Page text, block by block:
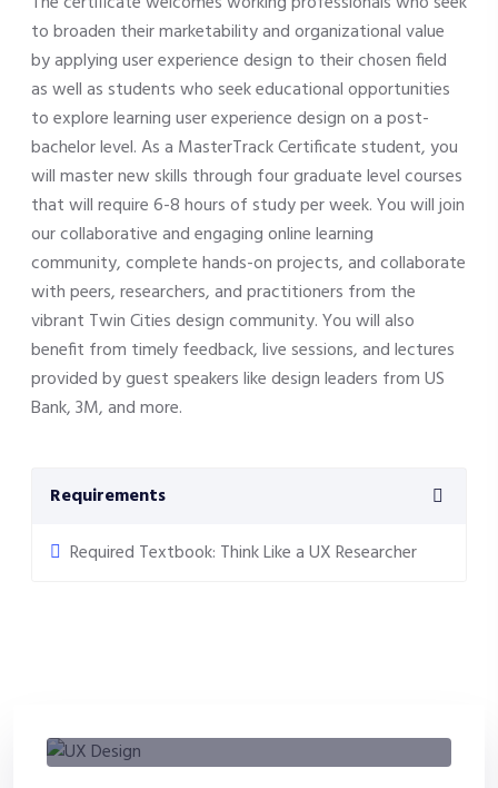
to broaden their marketability and organizational value
by applying user experience design to their chosen field
as well as students who seek educational opportunities
to explore learning user experience design on a post-
bachelor level. As a MasterTrack Certificate student, you
will master new skills through four graduate level courses
that will require 6-8 hours of study per week. You will join
our collaborative and engaging online learning
community, complete hands-on projects, and collaborate
with peers, researchers, and practitioners from the
vibrant Twin Cities design community. You will also
benefit from timely feedback, live sessions, and lectures
provided by guest speakers like design leaders from US
Bank, 3M, and more.
Requirements
Required Textbook: Think Like a UX Researcher